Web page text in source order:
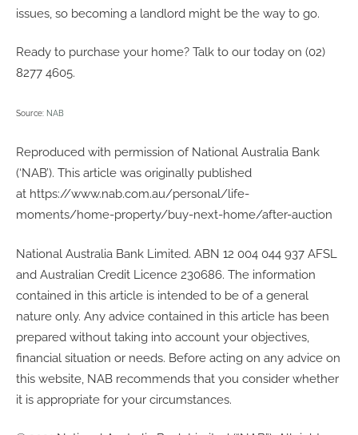
issues, so becoming a landlord might be the way to go.
Ready to purchase your home? Talk to our today on (02)
8277 4605.
Source: NAB
Reproduced with permission of National Australia Bank
(‘NAB’). This article was originally published
at https://www.nab.com.au/personal/life-
moments/home-property/buy-next-home/after-auction
National Australia Bank Limited. ABN 12 004 044 937 AFSL
and Australian Credit Licence 230686. The information
contained in this article is intended to be of a general
nature only. Any advice contained in this article has been
prepared without taking into account your objectives,
financial situation or needs. Before acting on any advice on
this website, NAB recommends that you consider whether
it is appropriate for your circumstances.